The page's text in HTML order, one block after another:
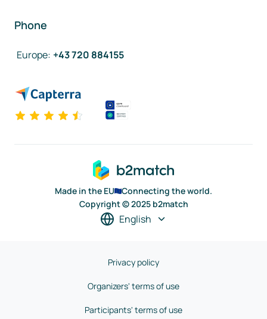
Phone
Europe: +43 720 884155
Made in the EU
Connecting the world.
Copyright © 2025 b2match
English
Privacy policy
Organizers' terms of use
Participants' terms of use